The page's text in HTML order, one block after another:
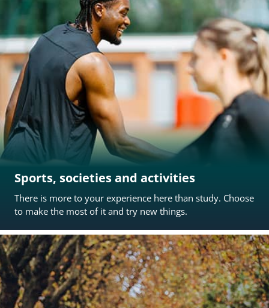
Sports, societies and activities
There is more to your experience here than study. Choose
to make the most of it and try new things.